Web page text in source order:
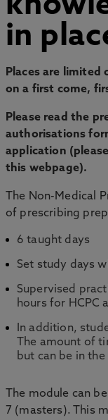
in
Places are limited
on a first come,
Please read the
authorisations
application
this webpage).
The Non-Medical
of prescribing
6 taught days
Set study days
Supervised
hours for HCPC
In addition,
The amount of
but can be in
The module can
7 (masters). This